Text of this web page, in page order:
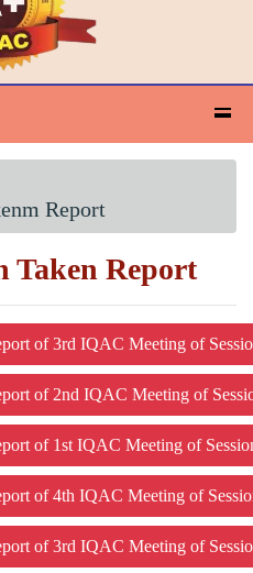
Report
Taken Report
of 3rd IQAC Meeting of
of 2nd IQAC Meeting of
of 1st IQAC Meeting of
of 4th IQAC Meeting of
29. Minutes & Action taken report of 3rd IQAC